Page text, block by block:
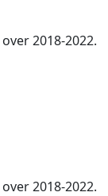
2018-2022.
2018-2022.